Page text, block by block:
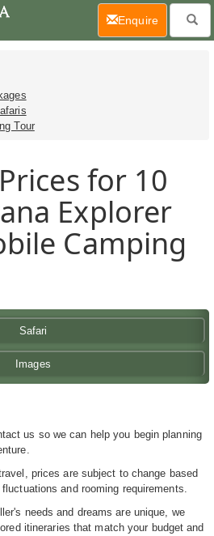
Tour
for 10
Explorer
Camping
Safari
Images
us so we can help you begin planning
prices are subject to change based
and rooming requirements.
needs and dreams are unique, we
itineraries that match your budget and
Enquire(current)